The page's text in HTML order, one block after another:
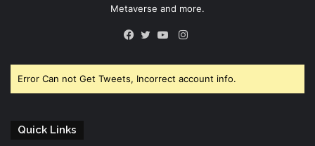
Metaverse and more.
Instagram
Error Can not Get Tweets, Incorrect account info.
Quick Links